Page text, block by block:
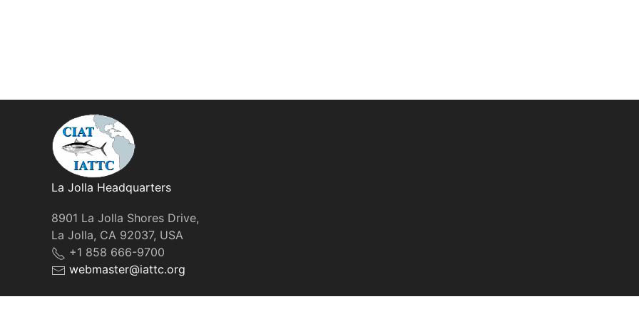
La Jolla Headquarters
8901 La Jolla Shores Drive,
La Jolla, CA 92037, USA
+1 858 666-9700
webmaster@iattc.org